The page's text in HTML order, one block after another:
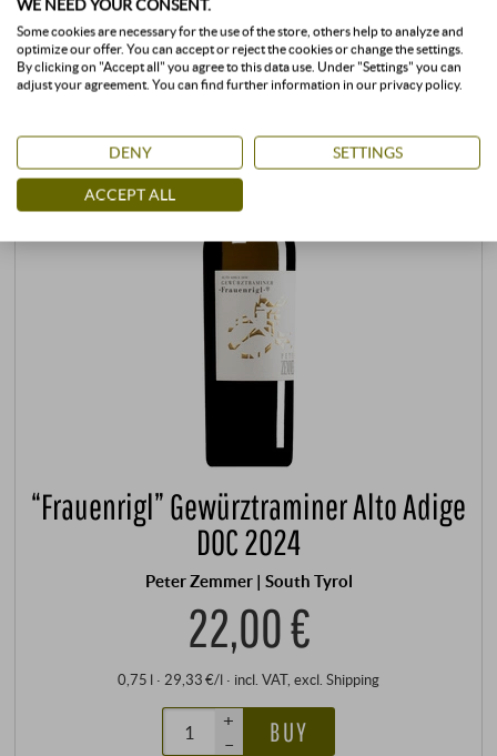
“Frauenrigl” Gewürztraminer Alto Adige
DOC 2024
Peter Zemmer | South Tyrol
22,00 €
0,75 l · 29,33 €/l · incl. VAT, excl. Shipping
+
–
BUY
WE NEED YOUR CONSENT.
Some cookies are necessary for the use of the store, others help to analyze and
optimize our offer. You can accept or reject the cookies or change the settings.
By clicking on "Accept all" you agree to this data use. Under "Settings" you can
adjust your agreement. You can find further information in our privacy policy.
DENY SETTINGS
ACCEPT ALL